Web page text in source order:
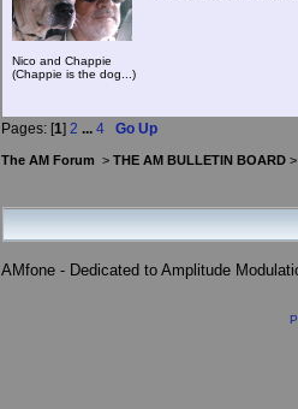
Nico and Chappie
(Chappie is the dog...)
Pages: [1] 2 ... 4 Go Up
The AM Forum > THE AM BULLETIN BOARD
AMfone - Dedicated to Amplitude